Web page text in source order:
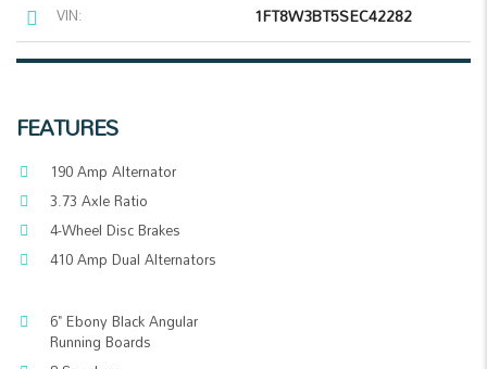
VIN: 1FT8W3BT5SEC42282
FEATURES
190 Amp Alternator
3.73 Axle Ratio
4-Wheel Disc Brakes
410 Amp Dual Alternators
6" Ebony Black Angular
Running Boards